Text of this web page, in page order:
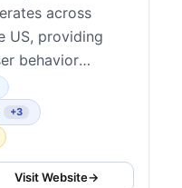
across
US, providing
behavior
page
onboarding,
testing
A/B testing
by
+3
Visit Website→